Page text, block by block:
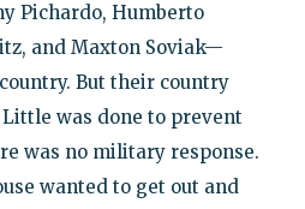
Pichardo, Humberto
and Maxton Soviak—
But their country
was done to prevent
was no military response.
wanted to get out and